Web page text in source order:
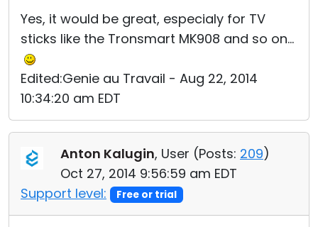
Yes, it would be great, especialy for TV
sticks like the Tronsmart MK908 and so on...
Edited:Genie au Travail - Aug 22, 2014
10:34:20 am EDT
Anton Kalugin, User (Posts: 209)
Oct 27, 2014 9:56:59 am EDT
Support level:
Free or trial